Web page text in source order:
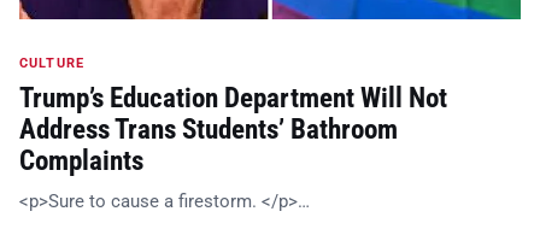
CULTURE
Trump’s Education Department Will Not
Address Trans Students’ Bathroom
Complaints
<p>Sure to cause a firestorm. </p>…